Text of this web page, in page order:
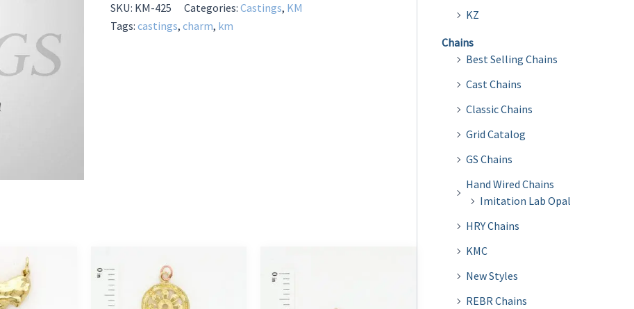
SKU: KM-425 Categories: Castings, KM
Tags: castings, charm, km
KZ
Chains
Best Selling Chains
Cast Chains
Classic Chains
Grid Catalog
GS Chains
Hand Wired Chains
Imitation Lab Opal
HRY Chains
KMC
New Styles
REBR Chains